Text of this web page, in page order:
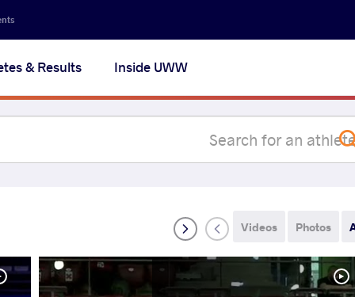
& Results Inside UWW
Photos
Videos